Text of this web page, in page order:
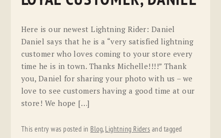
Here is our newest Lightning Rider: Daniel
Daniel says that he is a “very satisfied lightning
customer who loves coming to your store every
time he is in town. Thanks Michelle!!!!” Thank
you, Daniel for sharing your photo with us – we
love to see customers having a good time at our
store! We hope […]
This entry was posted in Blog, Lightning Riders and tagged